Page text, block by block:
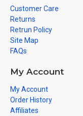
Customer Care
Returns
Retrun Policy
Site Map
FAQs
My Account
My Account
Order History
Affiliates